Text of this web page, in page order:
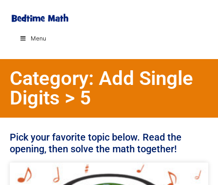
Menu
Category: Add Single
Digits > 5
Pick your favorite topic below. Read the
opening, then solve the math together!